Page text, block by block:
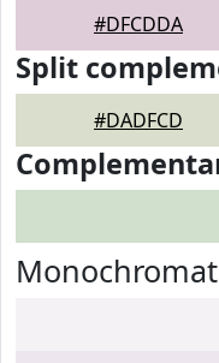
#DFCDDA
Split
#DADFCD